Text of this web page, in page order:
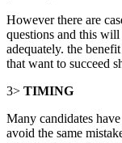
However there are
questions and this will
adequately. the
that want to succeed
3> TIMING
Many candidates
avoid the same